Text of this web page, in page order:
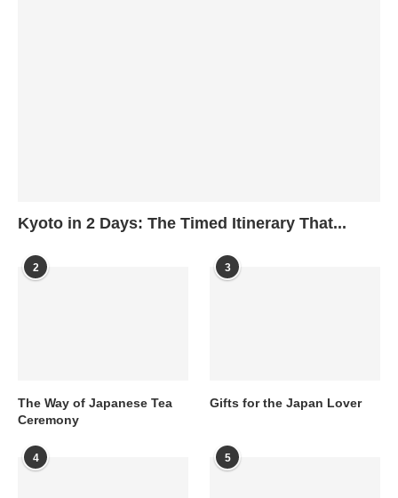
Kyoto in 2 Days: The Timed Itinerary That...
2
The Way of Japanese Tea
Ceremony
3
Gifts for the Japan Lover
4 5